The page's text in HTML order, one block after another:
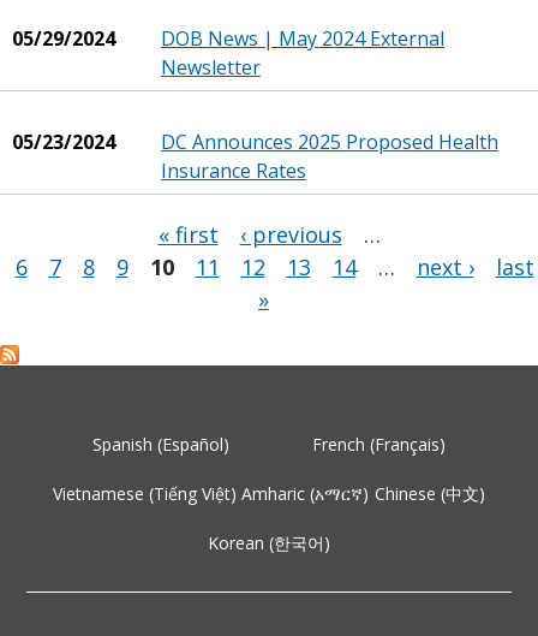
05/29/2024
DOB News | May 2024 External
Newsletter
05/23/2024
DC Announces 2025 Proposed Health
Insurance Rates
Pages
« first ‹ previous
…
6
7 8 9 10 11 12 13 14 … next ›
last
»
Spanish (Español) French (Français)
Vietnamese (Tiếng Việt) Amharic (አማርኛ) Chinese (中文)
Korean (한국어)